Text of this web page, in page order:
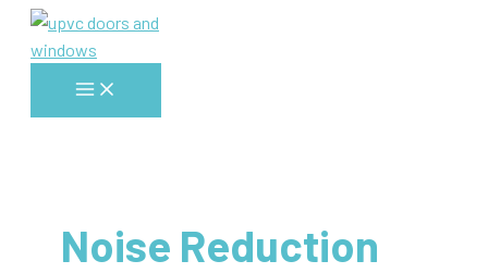
Skip
Main
Menu
Noise Reduction